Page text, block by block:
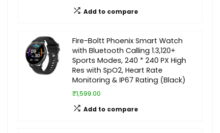
Add to compare
Fire-Boltt Phoenix Smart Watch
with Bluetooth Calling 1.3,120+
Sports Modes, 240 * 240 PX High
Res with SpO2, Heart Rate
Monitoring & IP67 Rating (Black)
₹1,599.00
Add to compare